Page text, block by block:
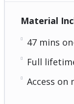
Material
47 mins
Full
Access